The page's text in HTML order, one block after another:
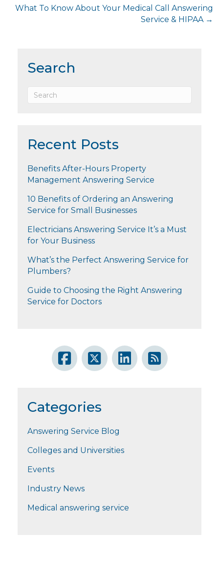
What To Know About Your Medical Call Answering
Service & HIPAA →
Search
Recent Posts
Benefits After-Hours Property
Management Answering Service
10 Benefits of Ordering an Answering
Service for Small Businesses
Electricians Answering Service It’s a Must
for Your Business
What’s the Perfect Answering Service for
Plumbers?
Guide to Choosing the Right Answering
Service for Doctors
Categories
Answering Service Blog
Colleges and Universities
Events
Industry News
Medical answering service